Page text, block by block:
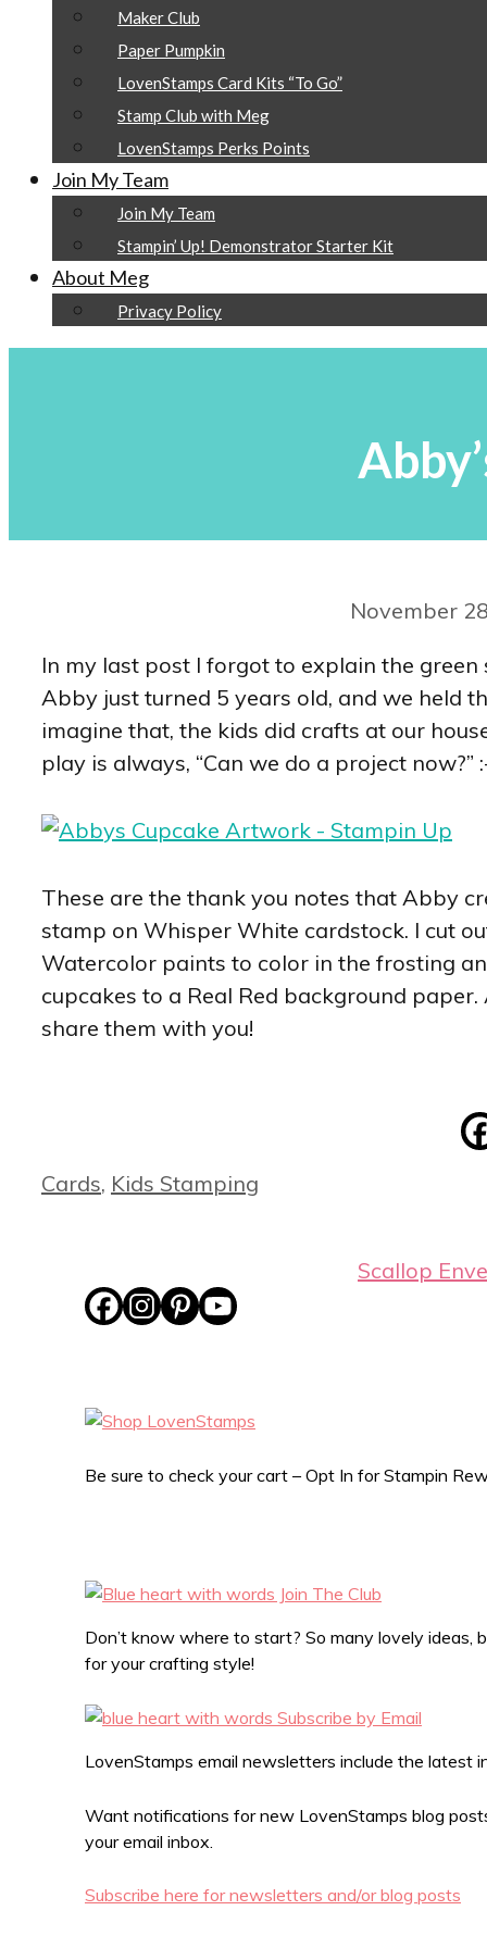
Maker Club
Paper Pumpkin
LovenStamps Card Kits “To Go”
Stamp Club with Meg
LovenStamps Perks Points
Join My Team
Join My Team
Stampin’ Up! Demonstrator Starter Kit
About Meg
Privacy Policy
November
In my last post I forgot to explain the
Abby just turned 5 years old, and we held
imagine that, the kids did crafts at our
play is always, “Can we do a project now?”
These are the thank you notes that Abby
stamp on Whisper White cardstock. I cut
Watercolor paints to color in the frosting
cupcakes to a Real Red background
share them with you!
Categories
Cards, Kids Stamping
Scallop
Be sure to check your cart – Opt In for Stampin
Don’t know where to start? So many lovely ideas,
for your crafting style!
LovenStamps email newsletters include the latest
Want notifications for new LovenStamps blog
your email inbox.
Subscribe here for newsletters and/or blog posts